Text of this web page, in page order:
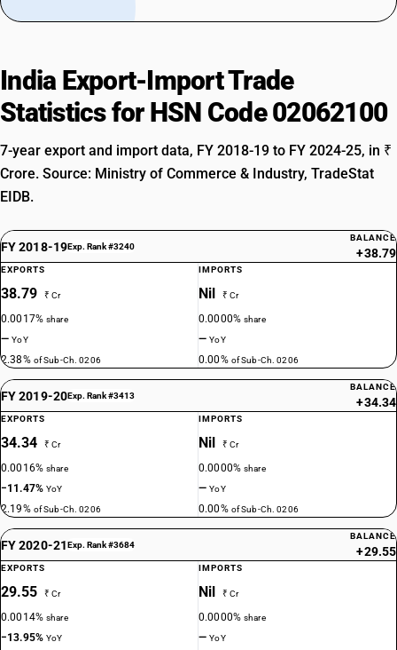
India Export-Import Trade
Statistics for HSN Code 02062100
7-year export and import data, FY 2018-19 to FY 2024-25, in ₹
Crore. Source: Ministry of Commerce & Industry, TradeStat
EIDB.
FY 2018-19Exp. Rank #3240
BALANCE
+38.79
EXPORTS
38.79 ₹ Cr
0.0017%share
—YoY
2.38% of Sub-Ch. 0206
IMPORTS
Nil ₹ Cr
0.0000%share
—YoY
0.00% of Sub-Ch. 0206
FY 2019-20Exp. Rank #3413
BALANCE
+34.34
EXPORTS
34.34 ₹ Cr
0.0016%share
−11.47%YoY
2.19% of Sub-Ch. 0206
IMPORTS
Nil ₹ Cr
0.0000%share
—YoY
0.00% of Sub-Ch. 0206
FY 2020-21Exp. Rank #3684
BALANCE
+29.55
EXPORTS
29.55 ₹ Cr
0.0014%share
−13.95%YoY
IMPORTS
Nil ₹ Cr
0.0000%share
—YoY